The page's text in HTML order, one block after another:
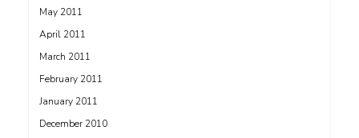
May 2011
April 2011
March 2011
February 2011
January 2011
December 2010